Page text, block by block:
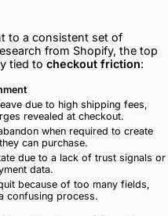
to a consistent set of
from Shopify, the top
tied to checkout friction:
due to high shipping fees,
revealed at checkout.
when required to create
can purchase.
due to a lack of trust signals or
data.
because of too many fields,
confusing process.